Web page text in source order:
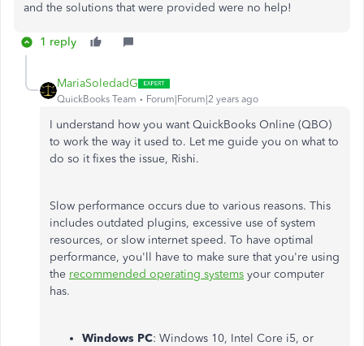
and the solutions that were provided were no help!
1 reply
MariaSoledadG
QuickBooks Team Forum|Forum|2 years ago
I understand how you want QuickBooks Online (QBO)
to work the way it used to. Let me guide you on what to
do so it fixes the issue, Rishi.
Slow performance occurs due to various reasons. This
includes outdated plugins, excessive use of system
resources, or slow internet speed. To have optimal
performance, you'll have to make sure that you're using
the recommended operating systems your computer
has.
Windows PC: Windows 10, Intel Core i5, or